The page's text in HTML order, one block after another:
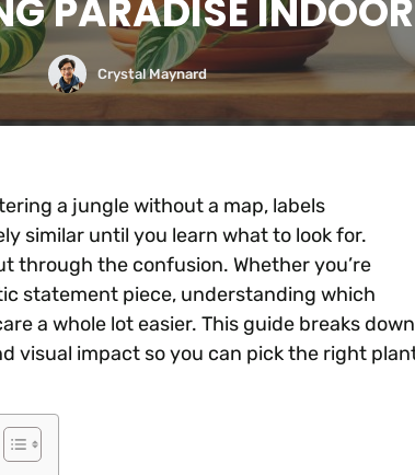
PARADISE
Crystal Maynard
a jungle without a map, labels
similar until you learn what to look for.
through the confusion. Whether you’re
statement piece, understanding which
a whole lot easier. This guide breaks down
visual impact so you can pick the right